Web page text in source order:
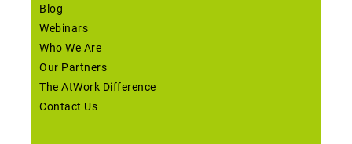
Blog
Webinars
Who We Are
Our Partners
The AtWork Difference
Contact Us